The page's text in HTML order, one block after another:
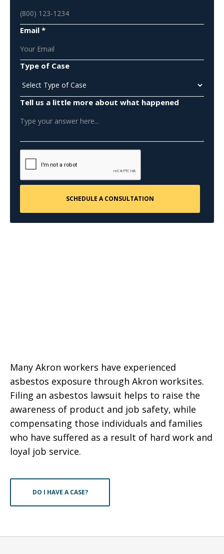
Email *
Type of Case
Tell us a little more about what happened
Many Akron workers have experienced
asbestos exposure through Akron worksites.
Filing an asbestos lawsuit helps to raise the
awareness of product and job safety, while
compensating those individuals and families
who have suffered as a result of hard work and
loyal job service.
DO I HAVE A CASE?